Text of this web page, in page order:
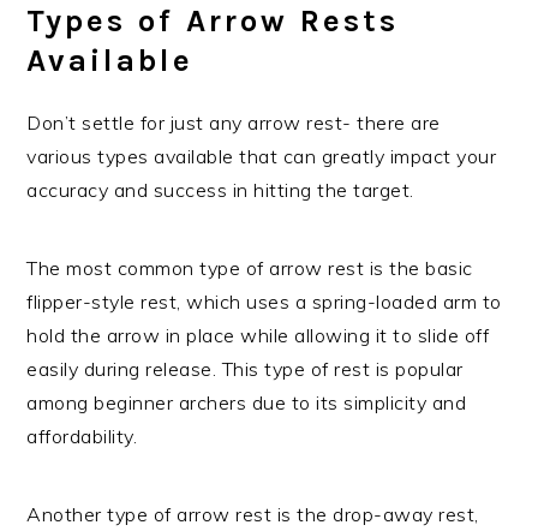
Types of Arrow Rests
Available
Don’t settle for just any arrow rest- there are
various types available that can greatly impact your
accuracy and success in hitting the target.
The most common type of arrow rest is the basic
flipper-style rest, which uses a spring-loaded arm to
hold the arrow in place while allowing it to slide off
easily during release. This type of rest is popular
among beginner archers due to its simplicity and
affordability.
Another type of arrow rest is the drop-away rest,